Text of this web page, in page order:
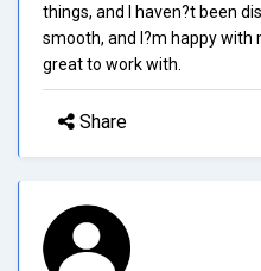
things, and I haven?t been
smooth, and I?m happy with
great to work with.
Share